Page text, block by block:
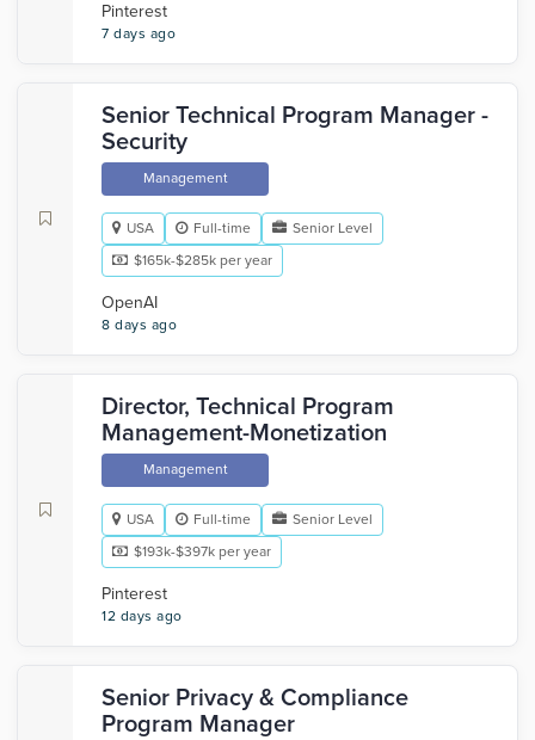
Pinterest
7 days ago
Senior Technical Program Manager -
Security
Management
USA Full-time
Senior Level
$165k-$285k per year
OpenAI
8 days ago
Director, Technical Program
Management-Monetization
Management
USA Full-time
Senior Level
$193k-$397k per year
Pinterest
12 days ago
Senior Privacy & Compliance
Program Manager